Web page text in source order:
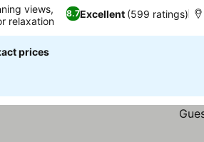
8.7Excellent (599 ratings)
views,
relaxation
prices